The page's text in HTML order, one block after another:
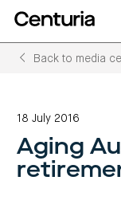
Back
Governance
Sustainability
Working
with
Back
Group
CNI
investor
centre
Back
investment
(A-
REITs)
Sustainability
Back
property
funds
Open
funds
Wholesale
Back
debt
(CRED)
Centuria
Bass
first
Back
Investment
Bond
Investment
options
Asset
Back to media
18 July 2016
Aging